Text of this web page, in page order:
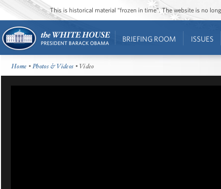
This is historical material “frozen in time”. The website is no
BRIEFING ROOM ISSUES
Home •Photos & Videos • Video